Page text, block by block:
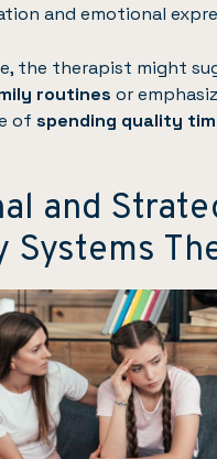
and emotional
the therapist might
routines or
of spending quality
and
Systems